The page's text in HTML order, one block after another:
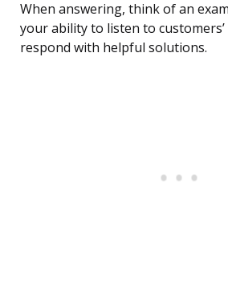
When answering, think of an
your ability to listen to customers’
respond with helpful solutions.